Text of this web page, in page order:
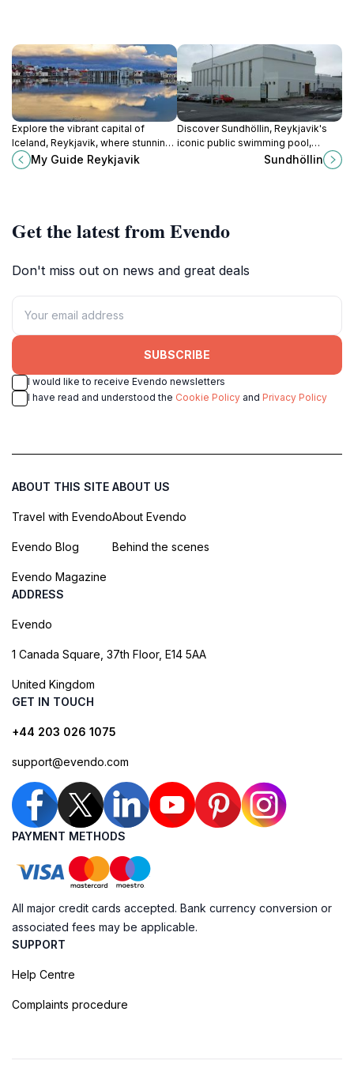
Explore the vibrant capital of
Iceland, Reykjavik, where stunning
landscapes meet rich culture and
delicious cuisine in every corner.
My Guide Reykjavik
Discover Sundhöllin, Reykjavik's
iconic public swimming pool,
blending history and relaxation with
Sundhöllin
Get the latest from Evendo
Don't miss out on news and great deals
SUBSCRIBE
I would like to receive Evendo newsletters
I have read and understood the Cookie Policy and Privacy Policy
ABOUT THIS SITE
Travel with Evendo
Evendo Blog
Evendo Magazine
ABOUT US
About Evendo
Behind the scenes
ADDRESS
Evendo
1 Canada Square, 37th Floor, E14 5AA
United Kingdom
GET IN TOUCH
+44 203 026 1075
support@evendo.com
PAYMENT METHODS
All major credit cards accepted. Bank currency conversion or
associated fees may be applicable.
SUPPORT
Help Centre
Complaints procedure